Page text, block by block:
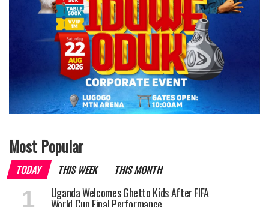
Most Popular
TODAY THIS WEEK THIS MONTH
Uganda Welcomes Ghetto Kids After FIFA
World Cup Final Performance